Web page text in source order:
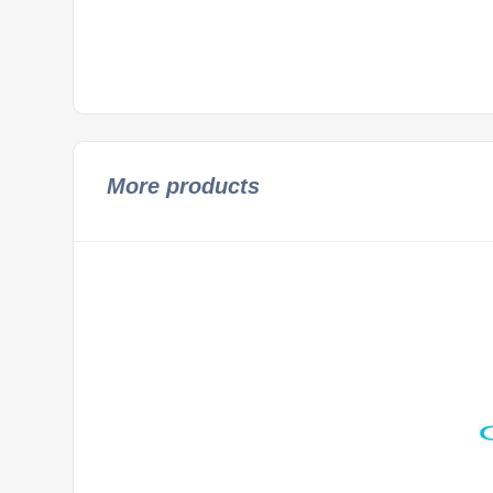
More products